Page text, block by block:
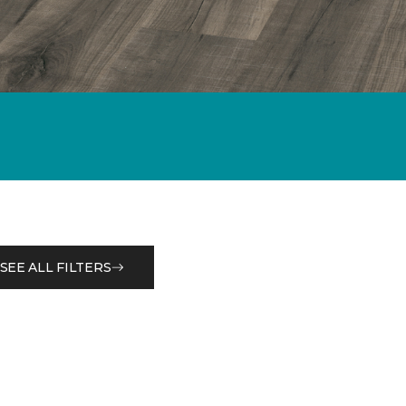
SEE ALL FILTERS